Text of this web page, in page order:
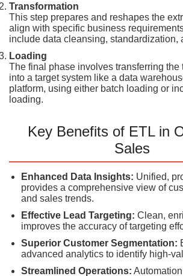
Transformation
This step prepares and reshapes the
align with specific business
include data cleansing, standardization,
Loading
The final phase involves transferring the
into a target system like a data
platform, using either batch loading or
loading.
Key Benefits of ETL in
Sales
Enhanced Data Insights: Unified,
provides a comprehensive view of
and sales trends.
Effective Lead Targeting: Clean,
improves the accuracy of targeting
Superior Customer Segmentation:
advanced analytics to identify high-
Streamlined Operations: